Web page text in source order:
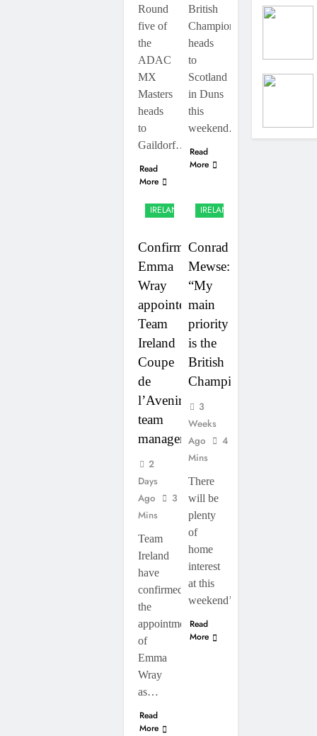
RD7 – Duns
Valerio
Lata to
secure a
Red Bull
KTM for
2 Days Ago
Official:
Ellingham
Meuwissen
Motorsports
2 Days Ago
Round
five of
the
ADAC
MX
Masters
heads
to
Gaildorf…
Read
More
British
Championship
heads
to
Scotland
in Duns
this
weekend…
Read
More
IRELAND
Confirmed:
Emma
Wray
appointed
Team
Ireland
Coupe
de
l’Avenir
team
manager
2
Days
Ago
3
Mins
Team
Ireland
have
confirmed
the
appointment
of
Emma
Wray
as…
Read
More
IRELAND
Conrad
Mewse:
“My
main
priority
is the
British
Championship”
3
Weeks
Ago
4
Mins
There
will be
plenty
of
home
interest
at this
weekend’s…
Read
More